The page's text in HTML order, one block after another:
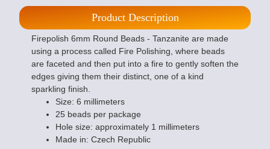
Product Description
Firepolish 6mm Round Beads - Tanzanite are made
using a process called Fire Polishing, where beads
are faceted and then put into a fire to gently soften the
edges giving them their distinct, one of a kind
sparkling finish.
Size: 6 millimeters
25 beads per package
Hole size: approximately 1 millimeters
Made in: Czech Republic